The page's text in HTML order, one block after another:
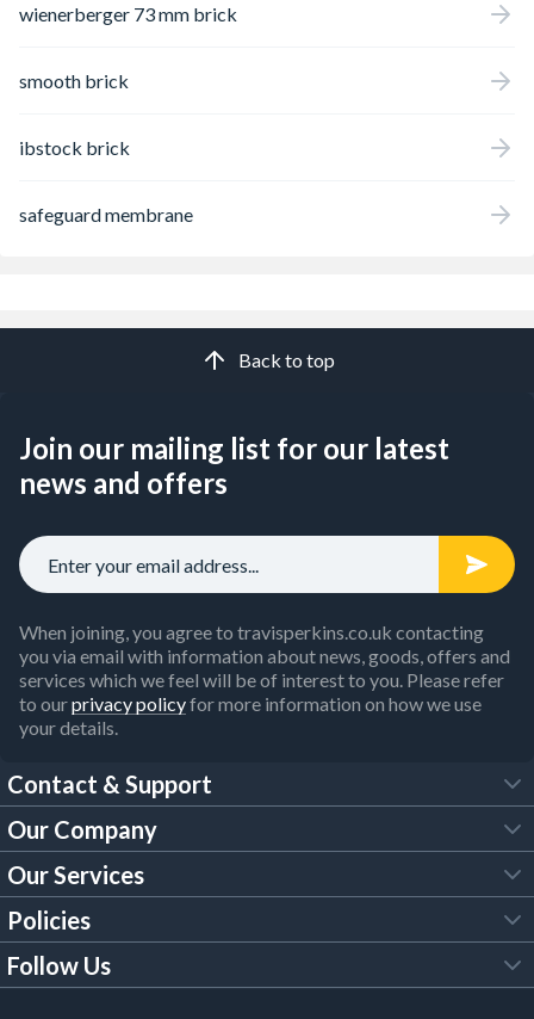
wienerberger 73 mm brick
smooth brick
ibstock brick
safeguard membrane
Back to top
Join our mailing list for our latest
news and offers
When joining, you agree to travisperkins.co.uk contacting
you via email with information about news, goods, offers and
services which we feel will be of interest to you. Please refer
to ourprivacy policyfor more information on how we use
your details.
Contact & Support
FAQs
Customer Services
Our Brochures
Our Company
About Us
Trade Account
Our Services
Tool Hire
Policies
Legal Policies
Follow Us